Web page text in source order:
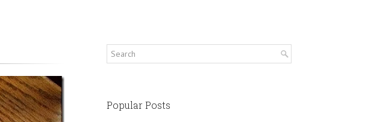
Popular Posts